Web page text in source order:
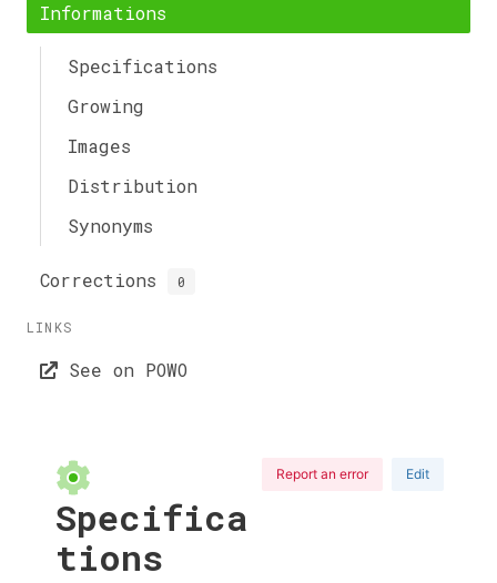
Informations
Specifications
Growing
Images
Distribution
Synonyms
Corrections 0
LINKS
See on POWO
Report an error Edit
Specifica
tions